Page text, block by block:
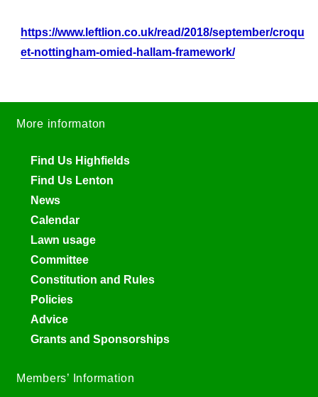
https://www.leftlion.co.uk/read/2018/september/croqu
et-nottingham-omied-hallam-framework/
More informaton
Find Us Highfields
Find Us Lenton
News
Calendar
Lawn usage
Committee
Constitution and Rules
Policies
Advice
Grants and Sponsorships
Members’ Information